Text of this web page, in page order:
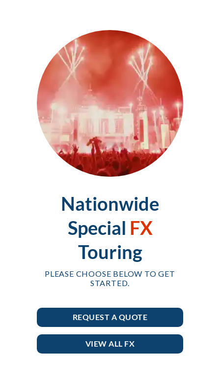
Nationwide
Special FX
Touring
PLEASE CHOOSE BELOW TO GET
STARTED.
REQUEST A QUOTE
VIEW ALL FX